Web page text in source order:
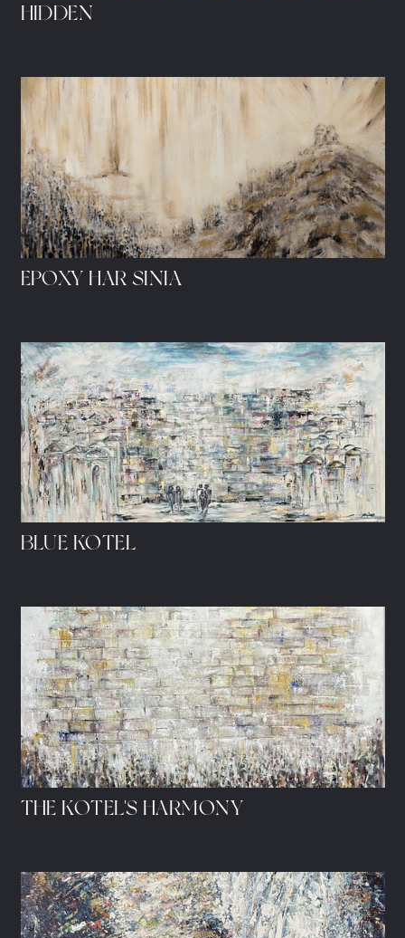
HIDDEN
EPOXY HAR SINIA
BLUE KOTEL
THE KOTEL'S HARMONY